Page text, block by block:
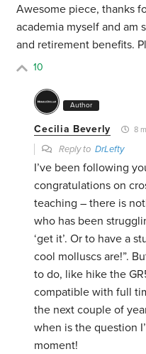
Awesome piece, thanks
academia myself and am
and retirement benefits.
10
Author
Cecilia Beverly 8
Reply toDrLefty
I’ve been following
congratulations on
teaching – there is
who has been
‘get it’. Or to have a
cool molluscs are!”.
to do, like hike the
compatible with full
the next couple of
when is the question
moment!